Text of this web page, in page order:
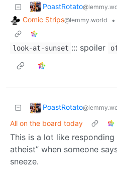
PoastRotato
Comic Strips@lemmy.world •
look-at-sunset ::: spoiler
PoastRotato
All on the board today
This is a lot like responding
atheist” when someone
sneeze.